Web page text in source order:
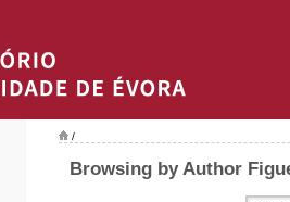
/
Browsing by Author